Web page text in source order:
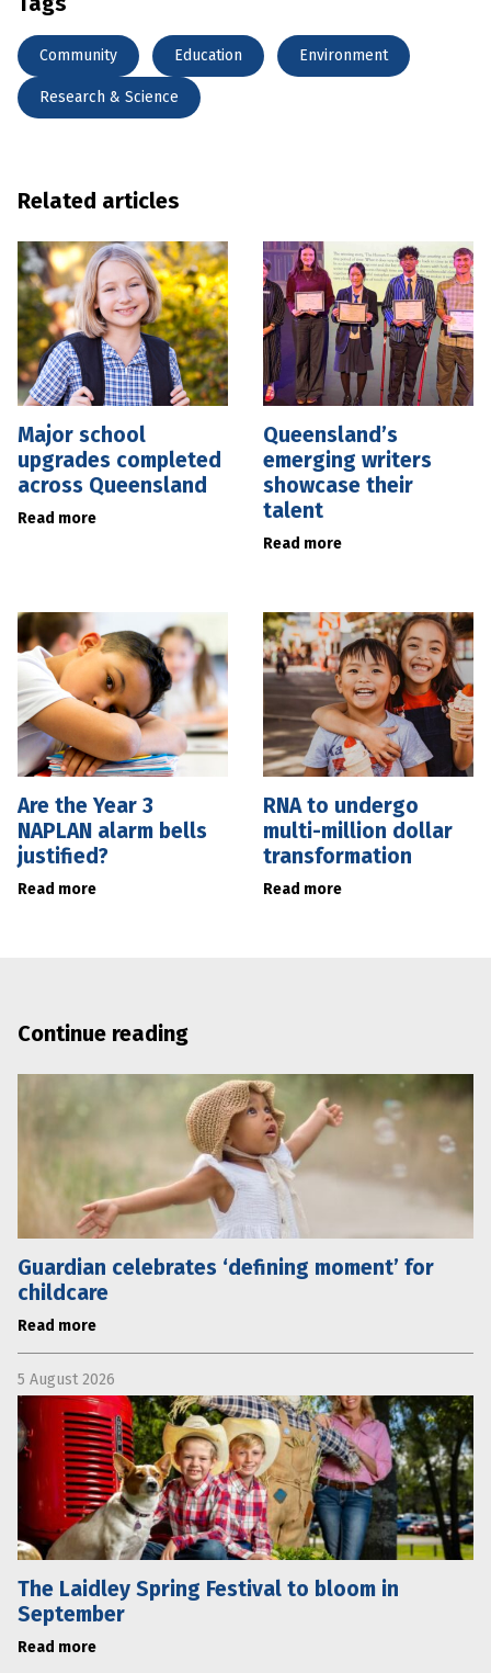
Community Education Environment
Research & Science
Related articles
Major school
upgrades completed
across Queensland
Read more
Queensland’s
emerging writers
showcase their
talent
Read more
Are the Year 3
NAPLAN alarm bells
justified?
Read more
RNA to undergo
multi-million dollar
transformation
Read more
Continue reading
Guardian celebrates ‘defining moment’ for
childcare
Read more
5 August 2026
The Laidley Spring Festival to bloom in
September
Read more